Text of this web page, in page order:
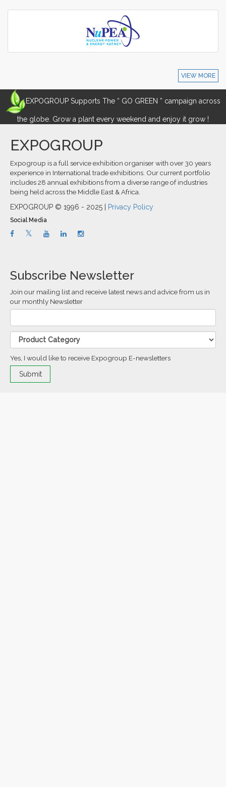
VIEW MORE
EXPOGROUP Supports The “ GO GREEN ” campaign across
the globe. Grow a plant every weekend and enjoy it grow !
EXPOGROUP
Expogroup is a full service exhibition organiser with over 30 years
experience in International trade exhibitions. Our current portfolio
includes 28 annual exhibitions from a diverse range of industries
being held across the Middle East & Africa.
EXPOGROUP © 1996 - 2025 |
Privacy Policy
Social Media
Subscribe Newsletter
Join our mailing list and receive latest news and advice from us in
our monthly Newsletter
Yes, I would like to receive Expogroup E-newsletters